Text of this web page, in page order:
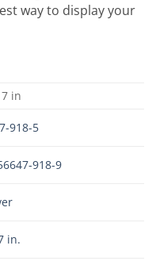
way to display your
in
918-5
918-9
in.